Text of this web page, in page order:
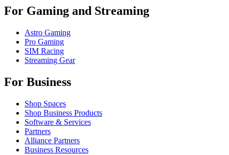
For Gaming and Streaming
Astro Gaming
Pro Gaming
SIM Racing
Streaming Gear
For Business
Shop Spaces
Shop Business Products
Software & Services
Partners
Alliance Partners
Business Resources